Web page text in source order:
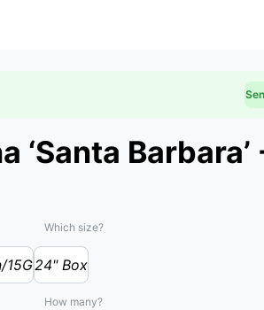
‘Santa Barbara’
Which size?
15G24" Box
How many?